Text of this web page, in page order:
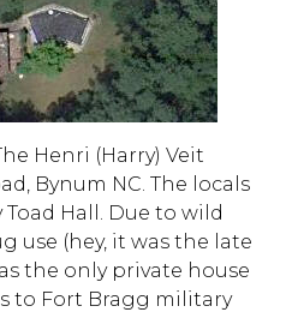
Henri (Harry) Veit
Bynum NC. The locals
Hall. Due to wild
use (hey, it was the late
the only private house
to Fort Bragg military